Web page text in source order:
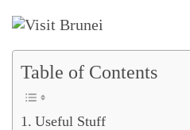
Table of Contents
Useful Stuff